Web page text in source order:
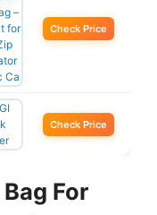
Check Price
Check Price
For